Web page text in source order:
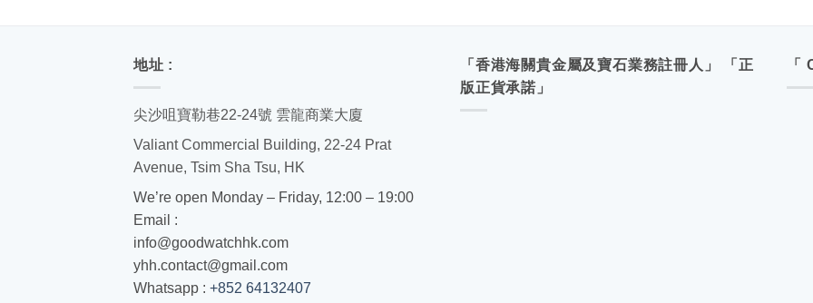
地址 :
尖沙咀寶勒巷22-24號 雲龍商業大廈
Valiant Commercial Building, 22-24 Prat
Avenue, Tsim Sha Tsu, HK
We’re open Monday – Friday, 12:00 – 19:00
Email :
info@goodwatchhk.com
yhh.contact@gmail.com
Whatsapp : +852 64132407
「香港海關貴金屬及寶石業務註冊人」 「正
版正貨承諾」
「